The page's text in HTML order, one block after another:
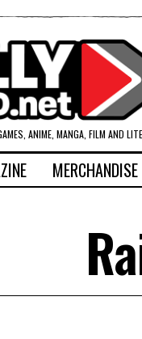
ANIME, MANGA, FILM AND
MERCHANDISE